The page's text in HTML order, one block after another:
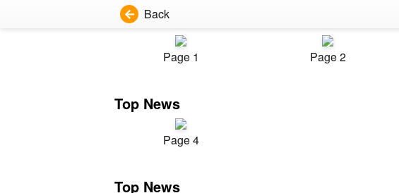
Back
Page 1 Page 2
Top News
Page 4
Top News